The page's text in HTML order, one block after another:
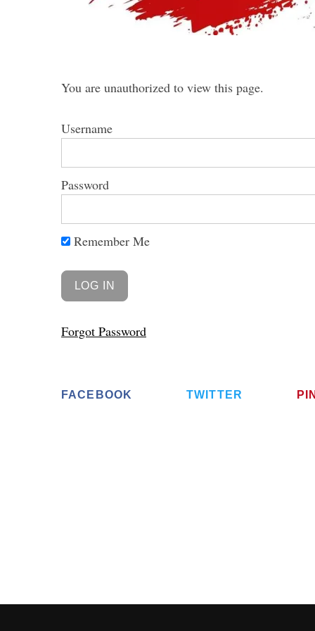
You are unauthorized to view this page.
Username
Password
Remember Me
Forgot Password
FACEBOOK TWITTER